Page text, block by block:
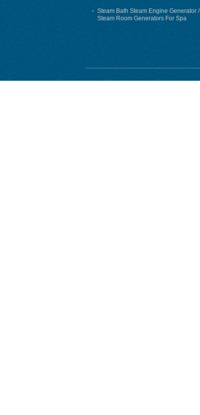
Steam Bath Steam Engine Generator /
Steam Room Generators For Spa